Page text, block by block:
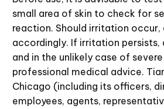
small area of skin to check for
reaction. Should irritation occur,
accordingly. If irritation persists,
and in the unlikely case of
professional medical advice.
Chicago (including its officers,
employees, agents,